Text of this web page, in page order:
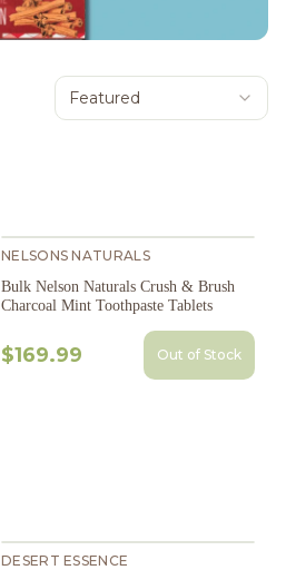
Featured
NELSONS NATURALS
Bulk Nelson Naturals Crush & Brush
Charcoal Mint Toothpaste Tablets
$169.99 Out of Stock
DESERT ESSENCE